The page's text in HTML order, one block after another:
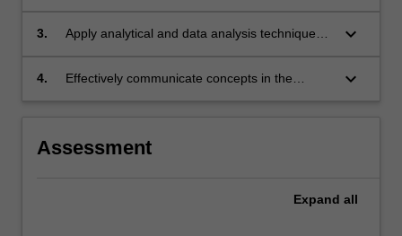
discipline area;
3.
Apply analytical and data analysis techniques
keyboard_arrow_down
4.
Effectively communicate concepts in the
keyboard_arrow_down
Assessment
Expand all